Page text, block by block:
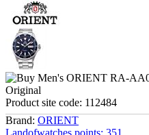
Product site code: 112484
Brand: ORIENT
Landofwatches points: 351